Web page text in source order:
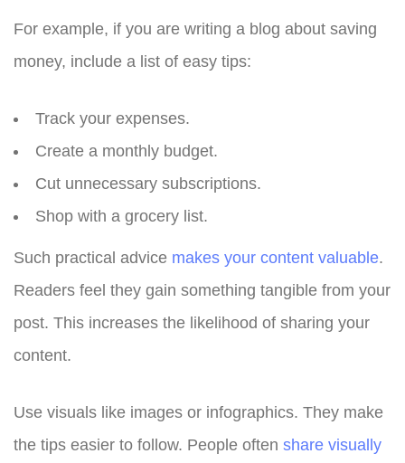
For example, if you are writing a blog about saving
money, include a list of easy tips:
Track your expenses.
Create a monthly budget.
Cut unnecessary subscriptions.
Shop with a grocery list.
Such practical advice makes your content valuable.
Readers feel they gain something tangible from your
post. This increases the likelihood of sharing your
content.
Use visuals like images or infographics. They make
the tips easier to follow. People often share visually